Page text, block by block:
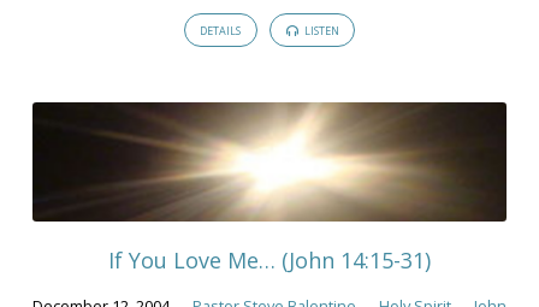
DETAILS LISTEN
If You Love Me… (John 14:15-31)